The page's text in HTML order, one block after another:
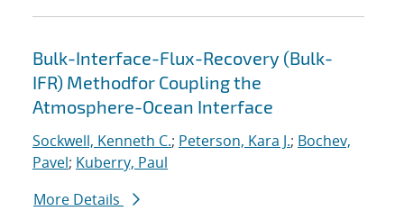
Bulk-Interface-Flux-Recovery (Bulk-
IFR) Methodfor Coupling the
Atmosphere-Ocean Interface
Sockwell, Kenneth C.; Peterson, Kara J.; Bochev,
Pavel; Kuberry, Paul
More Details